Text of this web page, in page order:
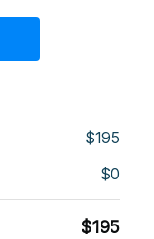
$195
$0
$195